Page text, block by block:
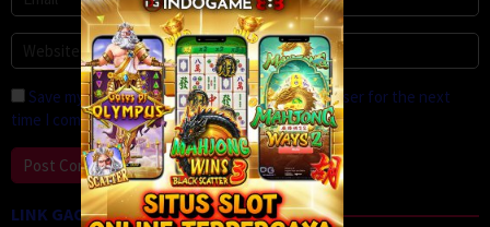
Save my name, email, and website in this browser for the next
time I comment.
LINK GACOR